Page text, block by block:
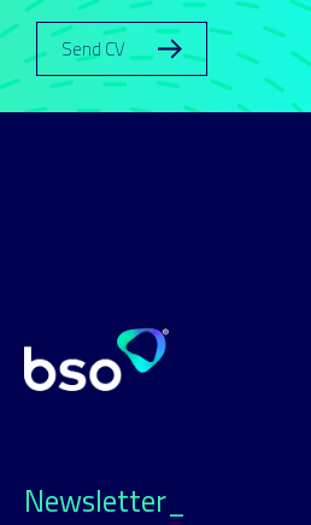
Send CV
Newsletter_